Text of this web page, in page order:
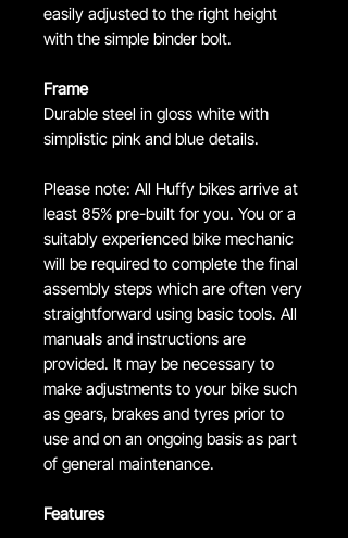
easily adjusted to the right height
with the simple binder bolt.
Frame
Durable steel in gloss white with
simplistic pink and blue details.
Please note: All Huffy bikes arrive at
least 85% pre-built for you. You or a
suitably experienced bike mechanic
will be required to complete the final
assembly steps which are often very
straightforward using basic tools. All
manuals and instructions are
provided. It may be necessary to
make adjustments to your bike such
as gears, brakes and tyres prior to
use and on an ongoing basis as part
of general maintenance.
Features